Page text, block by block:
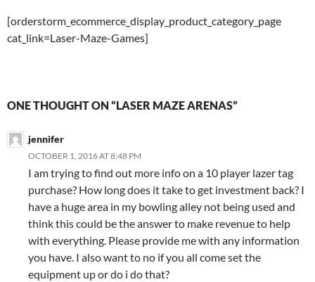
[orderstorm_ecommerce_display_product_category_page
cat_link=Laser-Maze-Games]
ONE THOUGHT ON “LASER MAZE ARENAS”
jennifer
OCTOBER 1, 2016 AT 8:48 PM
I am trying to find out more info on a 10 player lazer tag
purchase? How long does it take to get investment back? I
have a huge area in my bowling alley not being used and
think this could be the answer to make revenue to help
with everything. Please provide me with any information
you have. I also want to no if you all come set the
equipment up or do i do that?